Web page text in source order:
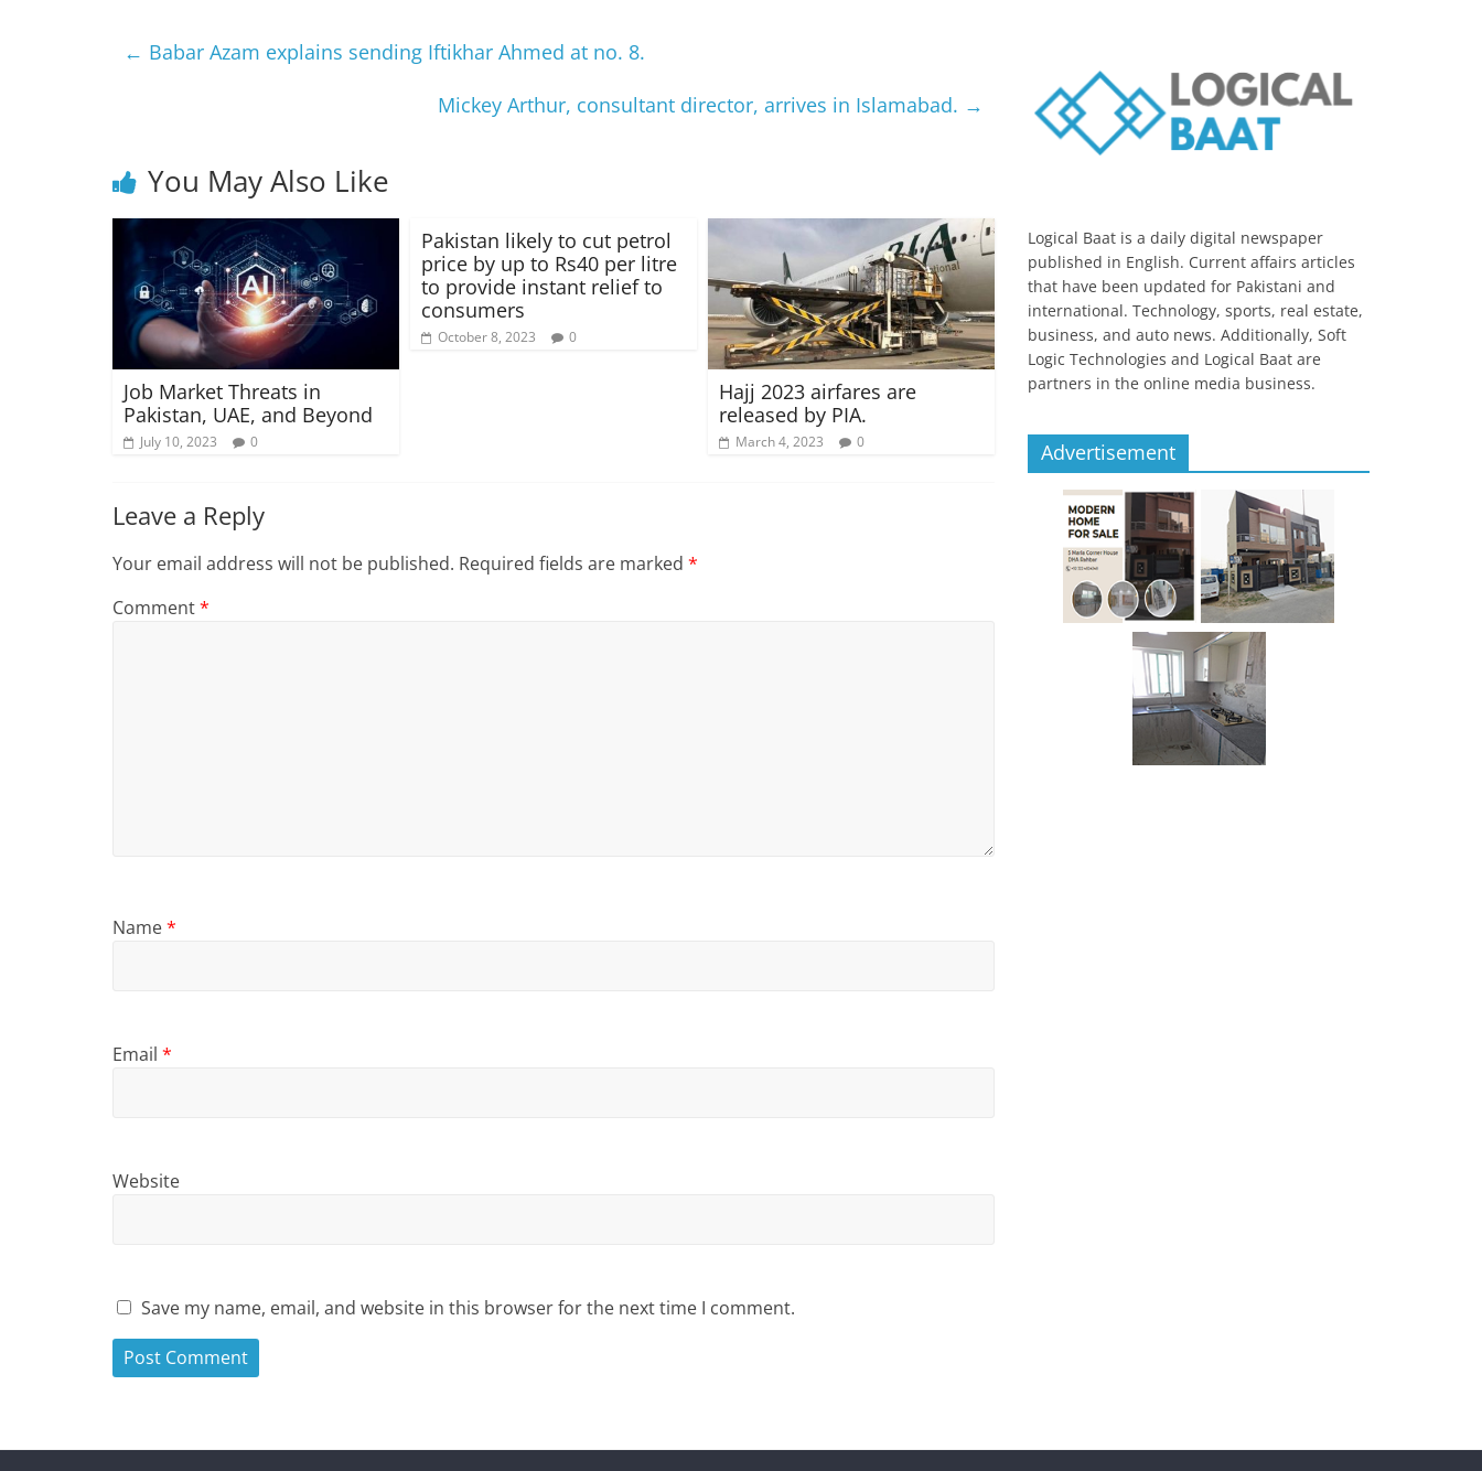
← Babar Azam explains sending Iftikhar Ahmed at no. 8.
Mickey Arthur, consultant director, arrives in Islamabad. →
You May Also Like
Job Market Threats in
Pakistan, UAE, and Beyond
July 10, 2023 0
Pakistan likely to cut petrol
price by up to Rs40 per litre
to provide instant relief to
consumers
October 8, 2023 0
Hajj 2023 airfares are
released by PIA.
March 4, 2023 0
Leave a Reply
Your email address will not be published. Required fields are marked *
Comment*
Name*
Email *
Website
Save my name, email, and website in this browser for the next time I comment.
Logical Baat is a daily digital newspaper
published in English. Current affairs articles
that have been updated for Pakistani and
international. Technology, sports, real estate,
business, and auto news. Additionally, Soft
Logic Technologies and Logical Baat are
partners in the online media business.
Advertisement